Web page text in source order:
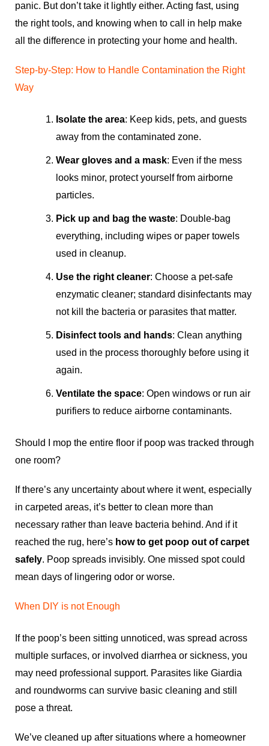
panic. But don’t take it lightly either. Acting fast, using
the right tools, and knowing when to call in help make
all the difference in protecting your home and health.
Step-by-Step: How to Handle Contamination the Right
Way
Isolate the area: Keep kids, pets, and guests
away from the contaminated zone.
Wear gloves and a mask: Even if the mess
looks minor, protect yourself from airborne
particles.
Pick up and bag the waste: Double-bag
everything, including wipes or paper towels
used in cleanup.
Use the right cleaner: Choose a pet-safe
enzymatic cleaner; standard disinfectants may
not kill the bacteria or parasites that matter.
Disinfect tools and hands: Clean anything
used in the process thoroughly before using it
again.
Ventilate the space: Open windows or run air
purifiers to reduce airborne contaminants.
Should I mop the entire floor if poop was tracked through
one room?
If there’s any uncertainty about where it went, especially
in carpeted areas, it’s better to clean more than
necessary rather than leave bacteria behind. And if it
reached the rug, here’s how to get poop out of carpet
safely. Poop spreads invisibly. One missed spot could
mean days of lingering odor or worse.
When DIY is not Enough
If the poop’s been sitting unnoticed, was spread across
multiple surfaces, or involved diarrhea or sickness, you
may need professional support. Parasites like Giardia
and roundworms can survive basic cleaning and still
pose a threat.
We’ve cleaned up after situations where a homeowner